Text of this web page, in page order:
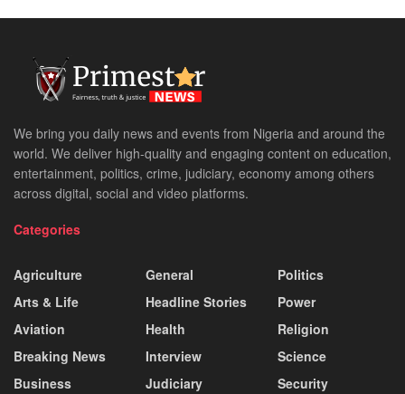
We bring you daily news and events from Nigeria and around the
world. We deliver high-quality and engaging content on education,
entertainment, politics, crime, judiciary, economy among others
across digital, social and video platforms.
Categories
Agriculture
Arts & Life
Aviation
Breaking News
Business
General
Headline Stories
Health
Interview
Judiciary
Politics
Power
Religion
Science
Security